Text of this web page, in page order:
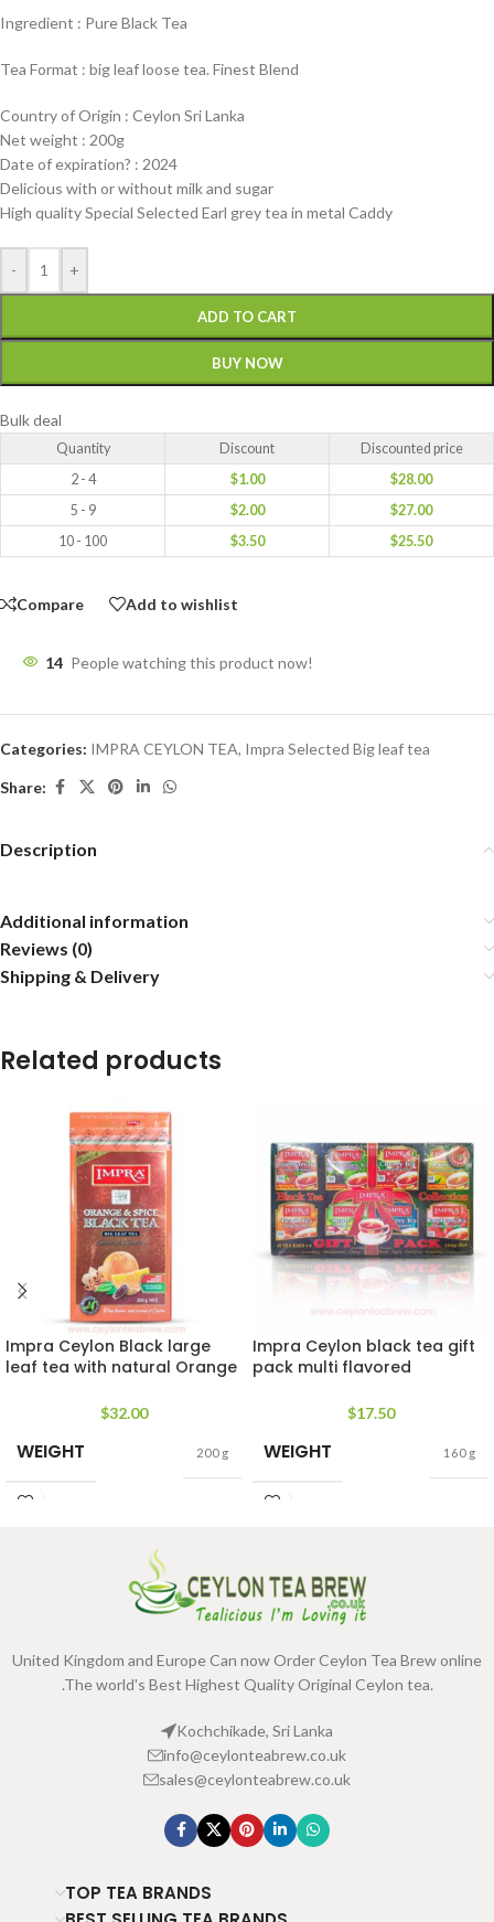
Ingredient : Pure Black Tea
Tea Format : big leaf loose tea. Finest Blend
Country of Origin : Ceylon Sri Lanka
Net weight : 200g
Date of expiration? : 2024
Delicious with or without milk and sugar
High quality Special Selected Earl grey tea in metal Caddy
- +
ADD TO CART
BUY NOW
Bulk deal
Quantity Discount
Discounted price
2 - 4
$1.00 $28.00
5 - 9
$2.00 $27.00
10 - 100
$3.50 $25.50
Compare Add to wishlist
14 People watching this product now!
Categories: IMPRA CEYLON TEA, Impra Selected Big leaf tea
Share:
Description
Additional information
Reviews (0)
Shipping & Delivery
Related products
Impra Ceylon Black large
leaf tea with natural Orange
$32.00
WEIGHT 200 g
Impra Ceylon black tea gift
pack multi flavored
$17.50
WEIGHT 160 g
United Kingdom and Europe Can now Order Ceylon Tea Brew online
.The world's Best Highest Quality Original Ceylon tea.
Kochchikade, Sri Lanka
info@ceylonteabrew.co.uk
sales@ceylonteabrew.co.uk
TOP TEA BRANDS